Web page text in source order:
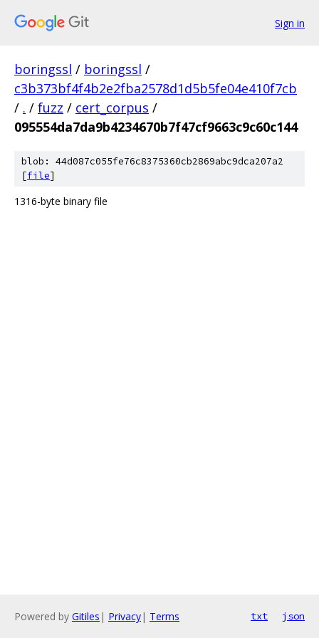
Sign in
boringssl / boringssl /
c3b373bf4f4b2e2fba2578d1d5b5fe04e410f7cb
/ . / fuzz / cert_corpus /
095554da7da9b4234670b7f47cf9663c9c60c144
blob: 44d087c055fe76c8375360cb2869abc9dca207a2
[file]
1316-byte binary file
Powered by Gitiles | Privacy| Terms txt json